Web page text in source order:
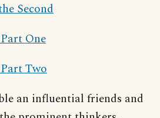
Second
One
Two
an influential friends and